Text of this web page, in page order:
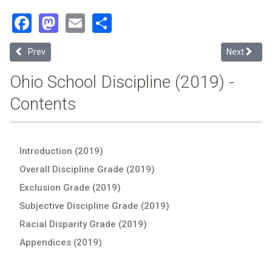
Facebook
Mastodon
Email
Previous article: Medina County Joint Vocational School District
Prev Next
Next
Ohio School Discipline (2019) -
Contents
Introduction (2019)
Overall Discipline Grade (2019)
Exclusion Grade (2019)
Subjective Discipline Grade (2019)
Racial Disparity Grade (2019)
Appendices (2019)